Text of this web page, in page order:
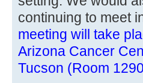
continuing to meet
meeting will take
Arizona Cancer
Tucson (Room